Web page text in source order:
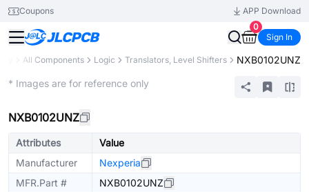
Coupons
APP Download
0
Sign In
All Components Logic Translators, Level Shifters NXB0102UNZ
* Images are for reference only
NXB0102UNZ
Attributes
Value
Manufacturer
Nexperia
MFR.Part #
NXB0102UNZ